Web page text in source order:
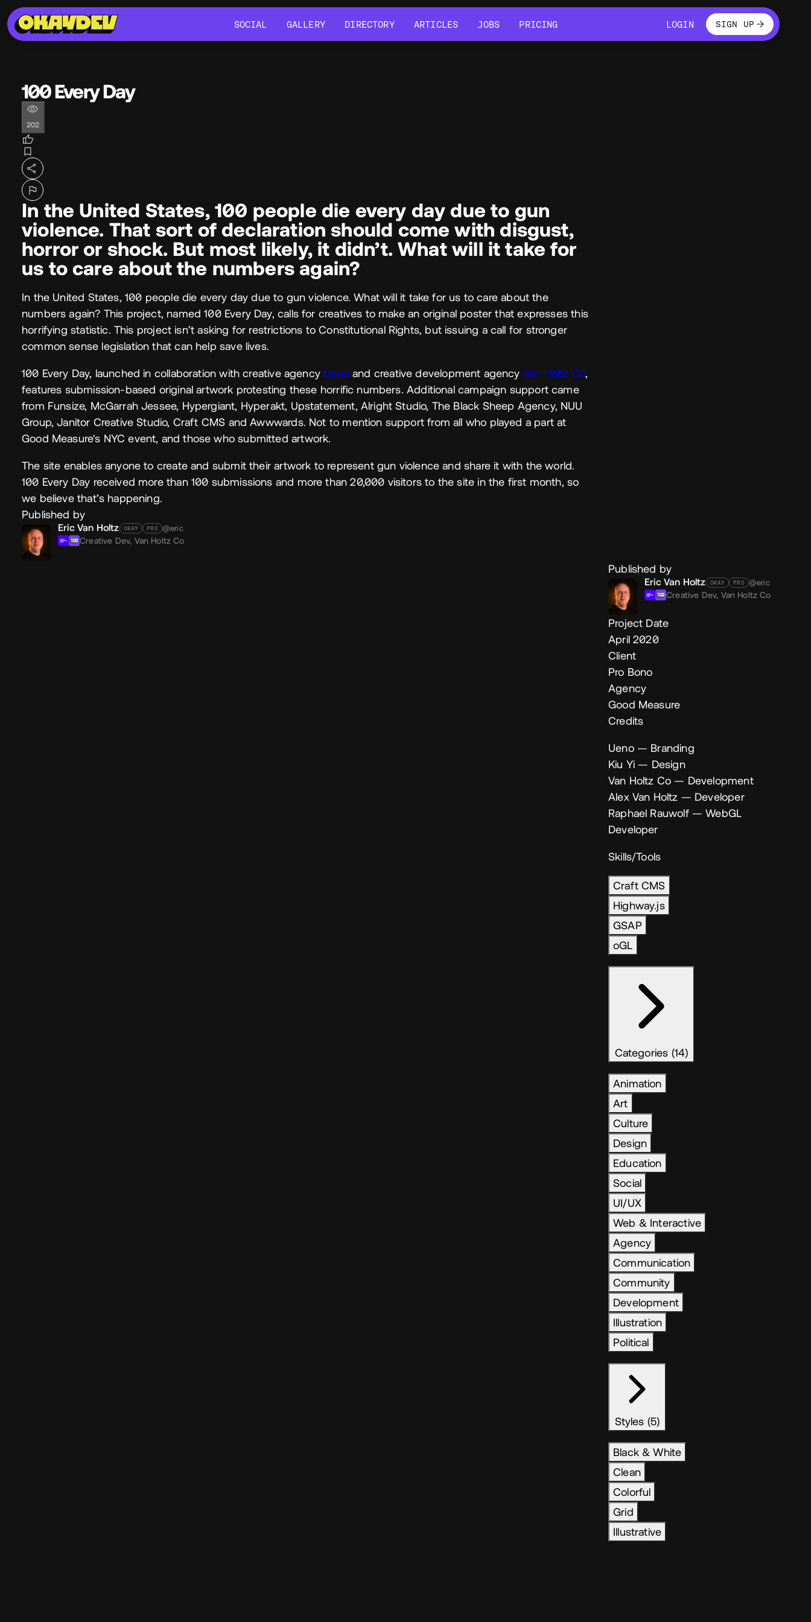
SOCIAL
GALLERY
DIRECTORY
ARTICLES
JOBS
PRICING
LOGINLOGINSIGN UP
100 Every Day
202
In the United States, 100 people die every day due to gun
violence. That sort of declaration should come with disgust,
horror or shock. But most likely, it didn’t. What will it take for
us to care about the numbers again?
In the United States, 100 people die every day due to gun violence. What will it take for us to care about the
numbers again? This project, named 100 Every Day, calls for creatives to make an original poster that expresses this
horrifying statistic. This project isn’t asking for restrictions to Constitutional Rights, but issuing a call for stronger
common sense legislation that can help save lives.
100 Every Day, launched in collaboration with creative agency Uenoand creative development agency Van Holtz Co,
features submission-based original artwork protesting these horrific numbers. Additional campaign support came
from Funsize, McGarrah Jessee, Hypergiant, Hyperakt, Upstatement, Alright Studio, The Black Sheep Agency, NUU
Group, Janitor Creative Studio, Craft CMS and Awwwards. Not to mention support from all who played a part at
Good Measure's NYC event, and those who submitted artwork.
The site enables anyone to create and submit their artwork to represent gun violence and share it with the world.
100 Every Day received more than 100 submissions and more than 20,000 visitors to the site in the first month, so
we believe that’s happening.
Published by
Eric Van Holtz OKAY PRO @eric
Creative Dev, Van Holtz Co
Published by
Eric Van Holtz OKAY PRO @eric
Creative Dev, Van Holtz Co
Project Date
April 2020
Client
Pro Bono
Agency
Good Measure
Credits
Ueno — Branding
Kiu Yi — Design
Van Holtz Co — Development
Alex Van Holtz — Developer
Raphael Rauwolf — WebGL
Developer
Skills/Tools
Craft CMS
Highway.js
GSAP
oGL
Categories (14)
Animation
Art
Culture
Design
Education
Social
UI/UX
Web & Interactive
Agency
Communication
Community
Development
Illustration
Political
Styles (5)
Black & White
Clean
Colorful
Grid
Illustrative